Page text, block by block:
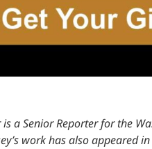
is a Senior Reporter for the
work has also appeared in